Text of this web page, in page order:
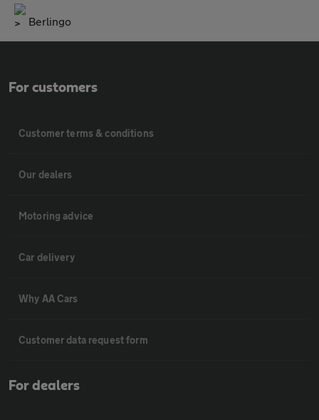
Berlingo
For customers
Customer terms & conditions
Our dealers
Motoring advice
Car delivery
Why AA Cars
Customer data request form
For dealers